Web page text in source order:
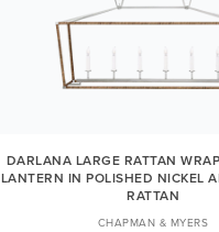
DARLANA LARGE RATTAN
LANTERN IN POLISHED NICKEL
RATTAN
CHAPMAN & MYERS